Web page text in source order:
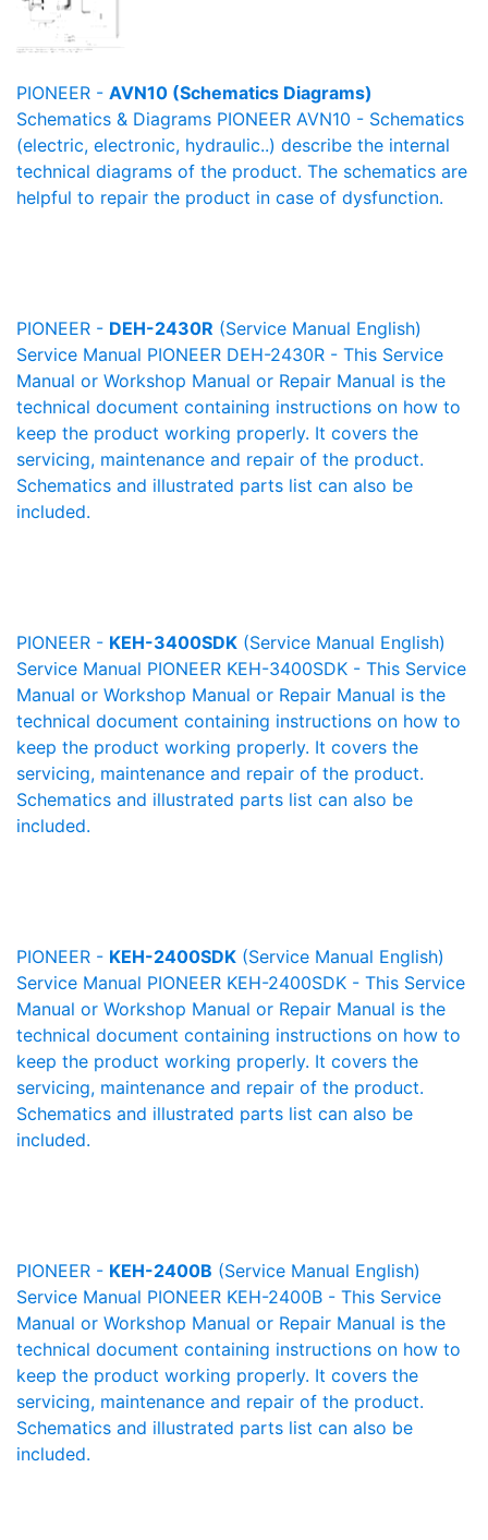
PIONEER - AVN10 (Schematics Diagrams)
Schematics & Diagrams PIONEER AVN10 - Schematics
(electric, electronic, hydraulic..) describe the internal
technical diagrams of the product. The schematics are
helpful to repair the product in case of dysfunction.
PIONEER - DEH-2430R (Service Manual English)
Service Manual PIONEER DEH-2430R - This Service
Manual or Workshop Manual or Repair Manual is the
technical document containing instructions on how to
keep the product working properly. It covers the
servicing, maintenance and repair of the product.
Schematics and illustrated parts list can also be
included.
PIONEER - KEH-3400SDK (Service Manual English)
Service Manual PIONEER KEH-3400SDK - This Service
Manual or Workshop Manual or Repair Manual is the
technical document containing instructions on how to
keep the product working properly. It covers the
servicing, maintenance and repair of the product.
Schematics and illustrated parts list can also be
included.
PIONEER - KEH-2400SDK (Service Manual English)
Service Manual PIONEER KEH-2400SDK - This Service
Manual or Workshop Manual or Repair Manual is the
technical document containing instructions on how to
keep the product working properly. It covers the
servicing, maintenance and repair of the product.
Schematics and illustrated parts list can also be
included.
PIONEER - KEH-2400B (Service Manual English)
Service Manual PIONEER KEH-2400B - This Service
Manual or Workshop Manual or Repair Manual is the
technical document containing instructions on how to
keep the product working properly. It covers the
servicing, maintenance and repair of the product.
Schematics and illustrated parts list can also be
included.